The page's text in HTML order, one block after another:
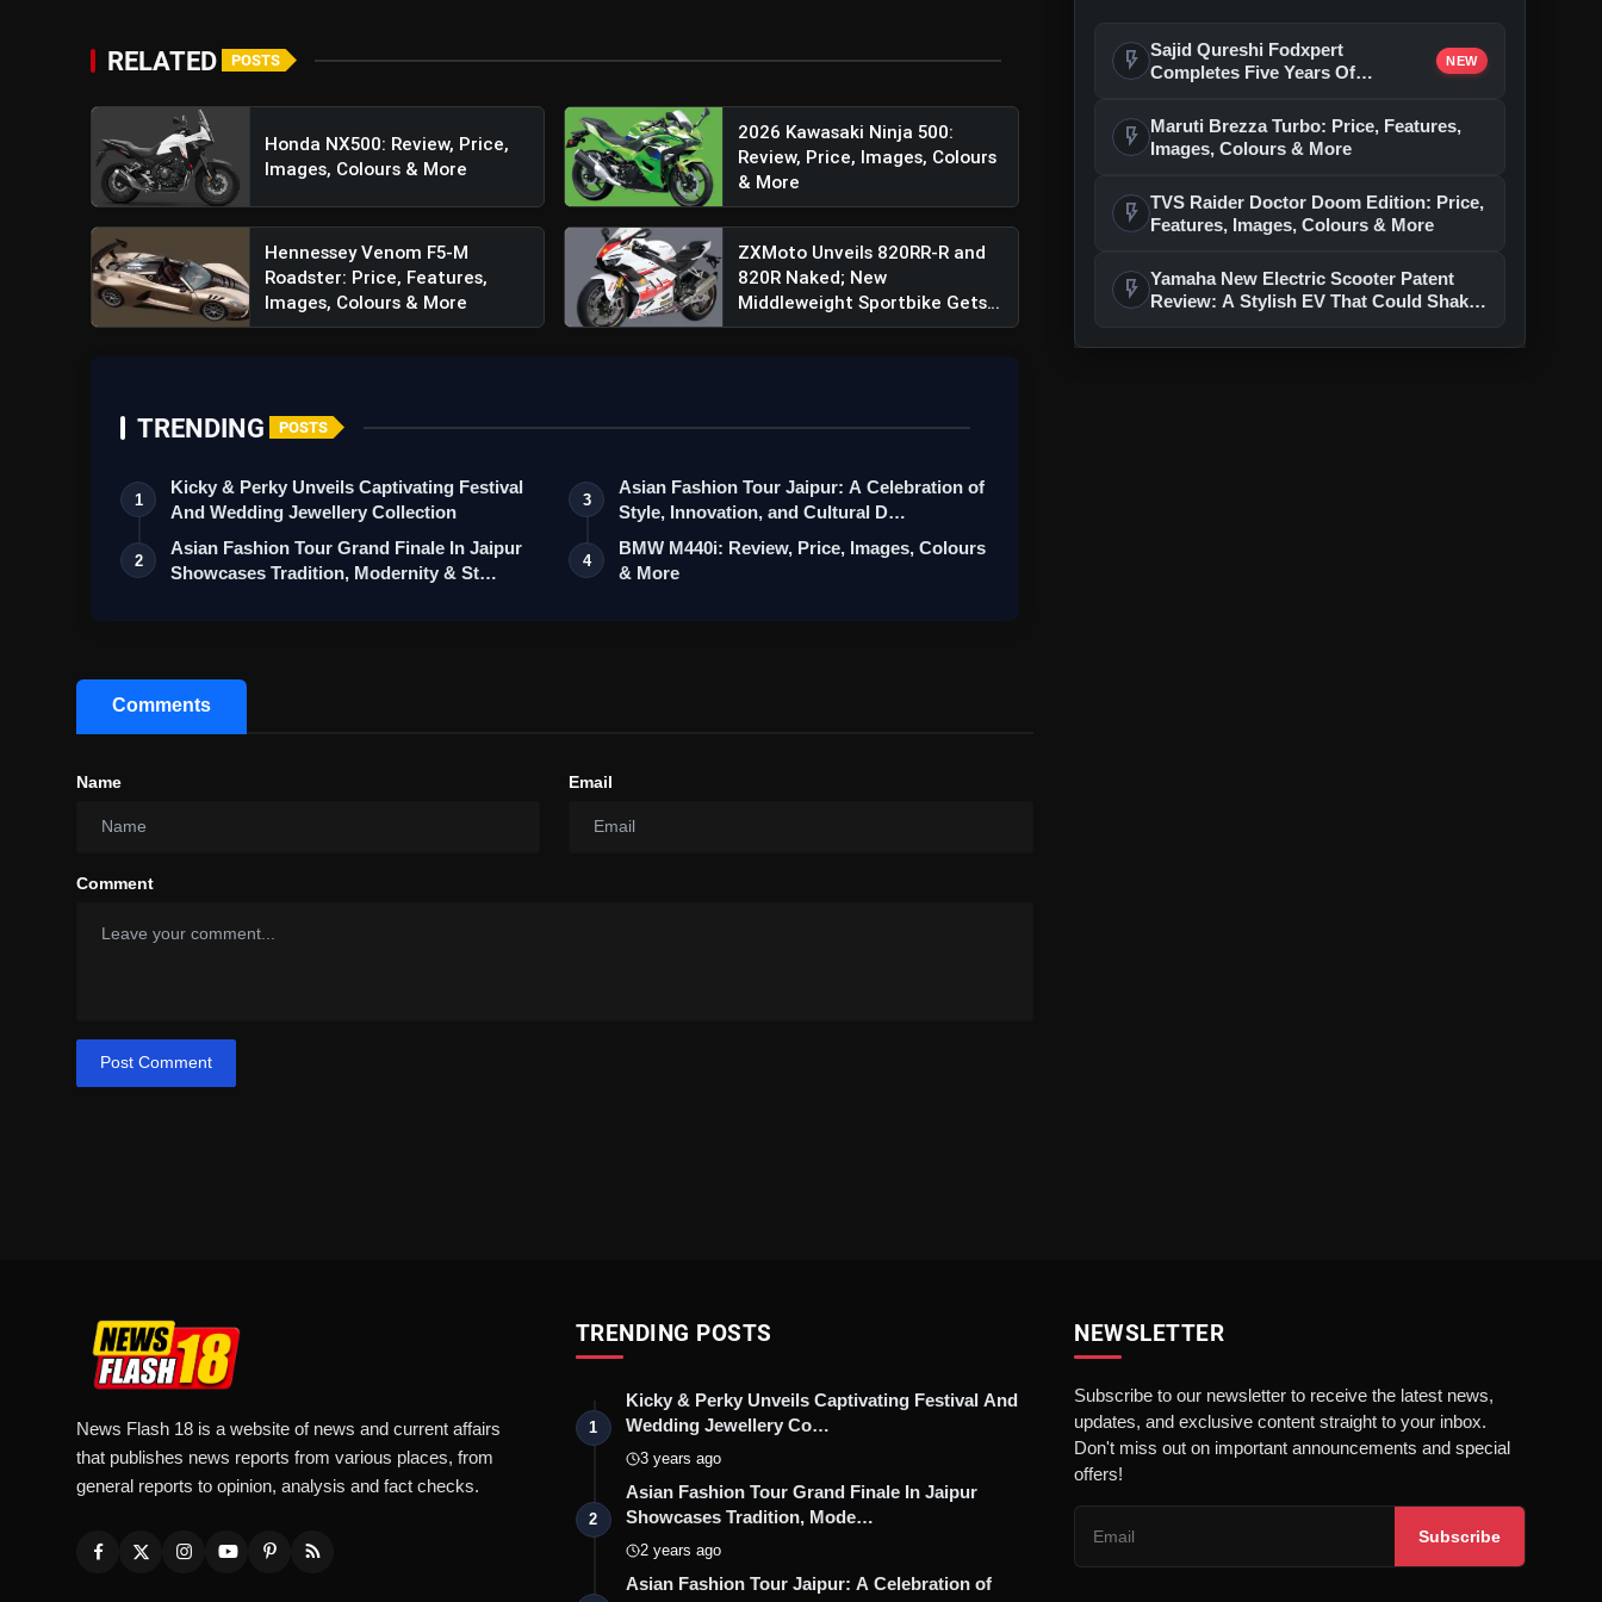
RELATED POSTS
Honda NX500: Review, Price,
Images, Colours & More
2026 Kawasaki Ninja 500:
Review, Price, Images, Colours
& More
Hennessey Venom F5-M
Roadster: Price, Features,
Images, Colours & More
ZXMoto Unveils 820RR-R and
820R Naked; New
Middleweight Sportbike Gets
145 ...
TRENDING POSTS
1
Kicky & Perky Unveils Captivating Festival
And Wedding Jewellery Collection
2
Asian Fashion Tour Grand Finale In Jaipur
Showcases Tradition, Modernity & St…
3
Asian Fashion Tour Jaipur: A Celebration of
Style, Innovation, and Cultural D…
4
BMW M440i: Review, Price, Images, Colours
& More
Comments
Name Email
Comment
Post Comment
flash_on Sajid Qureshi Fodxpert
Completes Five Years Of
Advertising In India
NEW
flash_on
Maruti Brezza Turbo: Price, Features,
Images, Colours & More
flash_on TVS Raider Doctor Doom Edition: Price,
Features, Images, Colours & More
flash_on Yamaha New Electric Scooter Patent
Review: A Stylish EV That Could Shake
News Flash 18 is a website of news and current affairs
that publishes news reports from various places, from
general reports to opinion, analysis and fact checks.
TRENDING POSTS
1
Kicky & Perky Unveils Captivating Festival And
Wedding Jewellery Co…
3 years ago
2
Asian Fashion Tour Grand Finale In Jaipur
Showcases Tradition, Mode…
2 years ago
Asian Fashion Tour Jaipur: A Celebration of
NEWSLETTER
Subscribe to our newsletter to receive the latest news,
updates, and exclusive content straight to your inbox.
Don't miss out on important announcements and special
offers!
Subscribe